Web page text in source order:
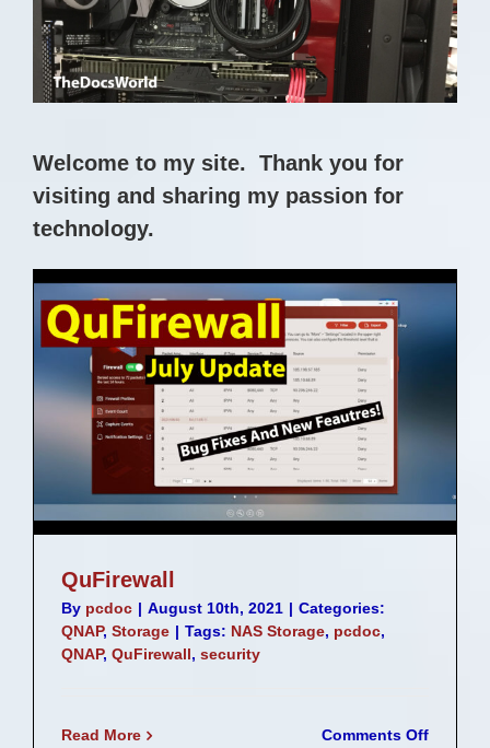
content
Welcome to my site. Thank you for
visiting and sharing my passion for
technology.
QuFirewall
By pcdoc | August 10th, 2021 | Categories:
QNAP, Storage | Tags: NAS Storage, pcdoc,
QNAP, QuFirewall, security
Read More Comments Offon